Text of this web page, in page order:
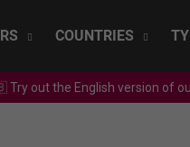
COUNTRIES
out the English version of
you looking for?